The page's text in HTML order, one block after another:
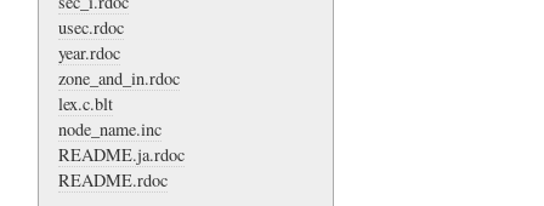
usec.rdoc
year.rdoc
zone_and_in.rdoc
lex.c.blt
node_name.inc
README.ja.rdoc
README.rdoc